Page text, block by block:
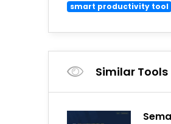
smart productivity tool
Similar Tools